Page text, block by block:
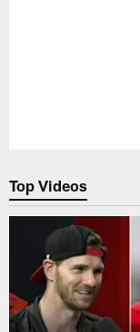
Top Videos